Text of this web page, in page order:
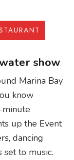
show
Marina Bay
know
minute
up the Event
dancing
to music.